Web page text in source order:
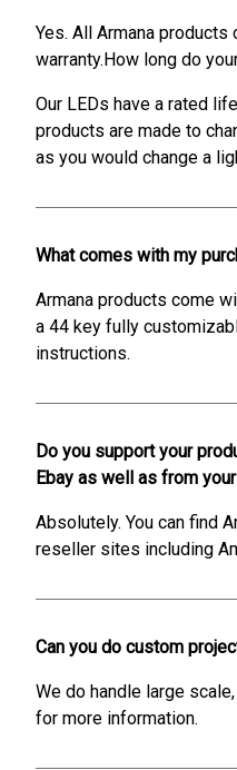
Yes. All Armana products
warranty.How long do
Our LEDs have a rated
products are made to
as you would change a
What comes with my
Armana products come
a 44 key fully
instructions.
Do you support your
Ebay as well as from
Absolutely. You can find
reseller sites including
Can you do custom
We do handle large
for more information.